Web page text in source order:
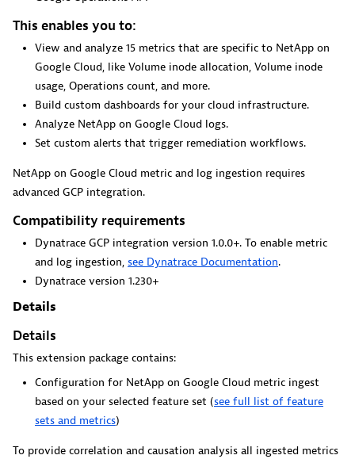
This enables you to:
View and analyze 15 metrics that are specific to NetApp on
Google Cloud, like Volume inode allocation, Volume inode
usage, Operations count, and more.
Build custom dashboards for your cloud infrastructure.
Analyze NetApp on Google Cloud logs.
Set custom alerts that trigger remediation workflows.
NetApp on Google Cloud metric and log ingestion requires
advanced GCP integration.
Compatibility requirements
Dynatrace GCP integration version 1.0.0+. To enable metric
and log ingestion, see Dynatrace Documentation.
Dynatrace version 1.230+
Details
Details
This extension package contains:
Configuration for NetApp on Google Cloud metric ingest
based on your selected feature set (see full list of feature
sets and metrics)
To provide correlation and causation analysis all ingested metrics
GitHub Copilot Coding Agent
Automate vulnerability remediation and boost developer
productivity.
Automate your development workflows with specialized
agent definitions.
Dynatrace Live Debugger on JetBrains